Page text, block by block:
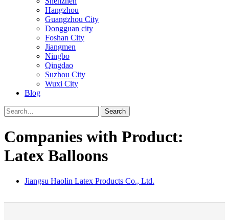
Hangzhou
Guangzhou City
Dongguan city
Foshan City
Jiangmen
Ningbo
Qingdao
Suzhou City
Wuxi City
Blog
Search
Companies with Product:
Latex Balloons
Jiangsu Haolin Latex Products Co., Ltd.